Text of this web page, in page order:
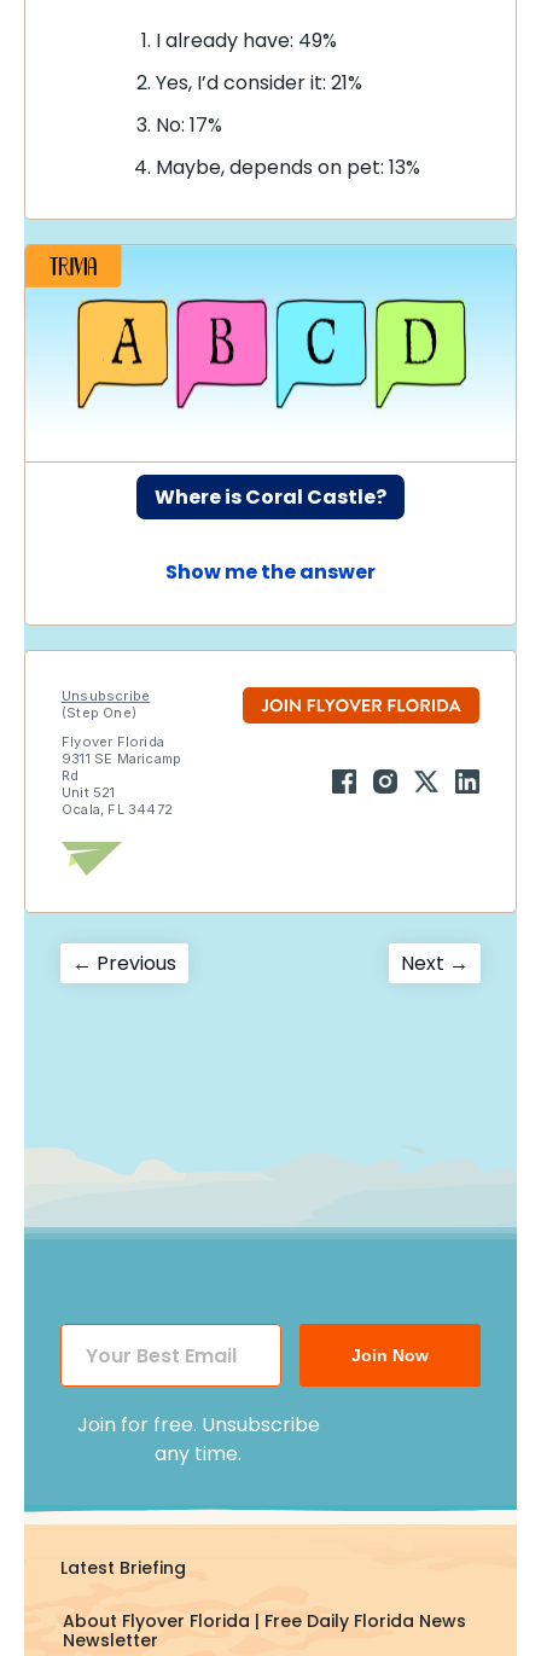
I already have: 49%
Yes, I’d consider it: 21%
No: 17%
Maybe, depends on pet: 13%
Where is Coral Castle?
Show me the answer
Unsubscribe
(Step One)
Flyover Florida
9311 SE Maricamp
Rd
Unit 521
Ocala, FL 34472
Post
← PreviousPrevious
post:
Next →
post:
Join Now
Join for free. Unsubscribe
any time.
Latest Briefing
About Flyover Florida | Free Daily Florida News
Newsletter